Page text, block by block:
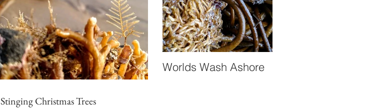
Stinging Christmas Trees
Worlds Wash Ashore